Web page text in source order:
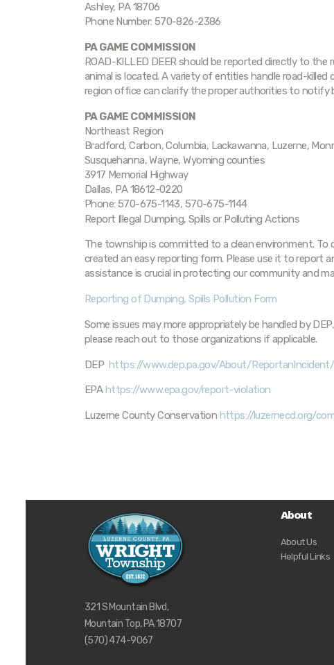
Ashley, PA 18706
Phone Number: 570-826-2386
PA GAME COMMISSION
ROAD-KILLED DEER should be reported directly to
animal is located. A variety of entities handle road-
region office can clarify the proper authorities to notify
PA GAME COMMISSION
Northeast Region
Bradford, Carbon, Columbia, Lackawanna, Luzerne,
Susquehanna, Wayne, Wyoming counties
3917 Memorial Highway
Dallas, PA 18612-0220
Phone: 570-675-1143, 570-675-1144
Report Illegal Dumping, Spills or Polluting Actions
The township is committed to a clean environment. To
created an easy reporting form. Please use it to report
assistance is crucial in protecting our community and
Reporting of Dumping, Spills Pollution Form
Some issues may more appropriately be handled by
please reach out to those organizations if applicable.
DEPhttps://www.dep.pa.gov/About/
EPA https://www.epa.gov/report-violation
Luzerne County Conservation https://luzernecd.org/
321 S Mountain Blvd,
Mountain Top, PA 18707
(570) 474-9067
About
About Us
Helpful Links